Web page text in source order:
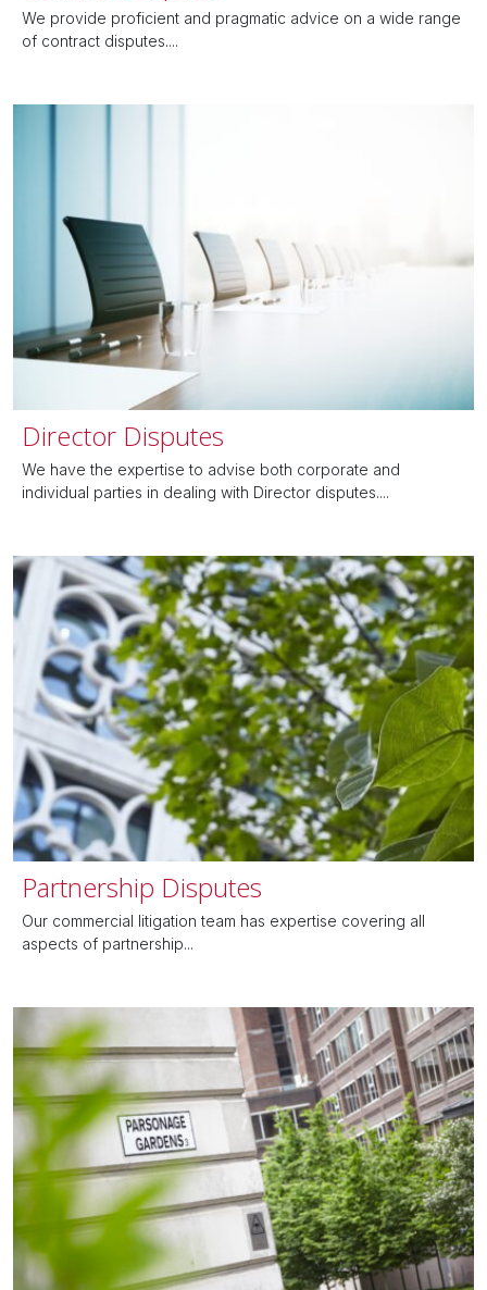
We provide proficient and pragmatic advice on a wide range
of contract disputes....
Director Disputes
We have the expertise to advise both corporate and
individual parties in dealing with Director disputes....
Partnership Disputes
Our commercial litigation team has expertise covering all
aspects of partnership...